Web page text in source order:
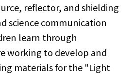
reflector, and shielding
science communication
learn through
working to develop and
materials for the "Light